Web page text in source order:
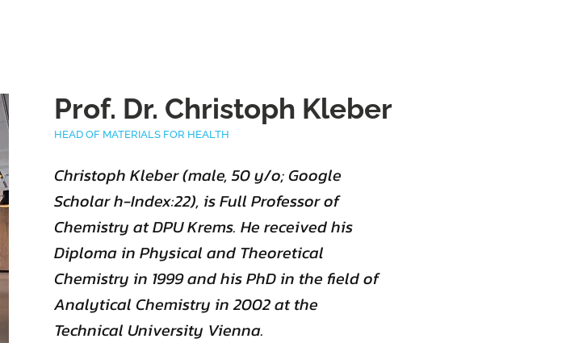
Prof. Dr. Christoph Kleber
HEAD OF MATERIALS FOR HEALTH
Christoph Kleber (male, 50 y/o; Google
Scholar h-Index:22), is Full Professor of
Chemistry at DPU Krems. He received his
Diploma in Physical and Theoretical
Chemistry in 1999 and his PhD in the field of
Analytical Chemistry in 2002 at the
Technical University Vienna.